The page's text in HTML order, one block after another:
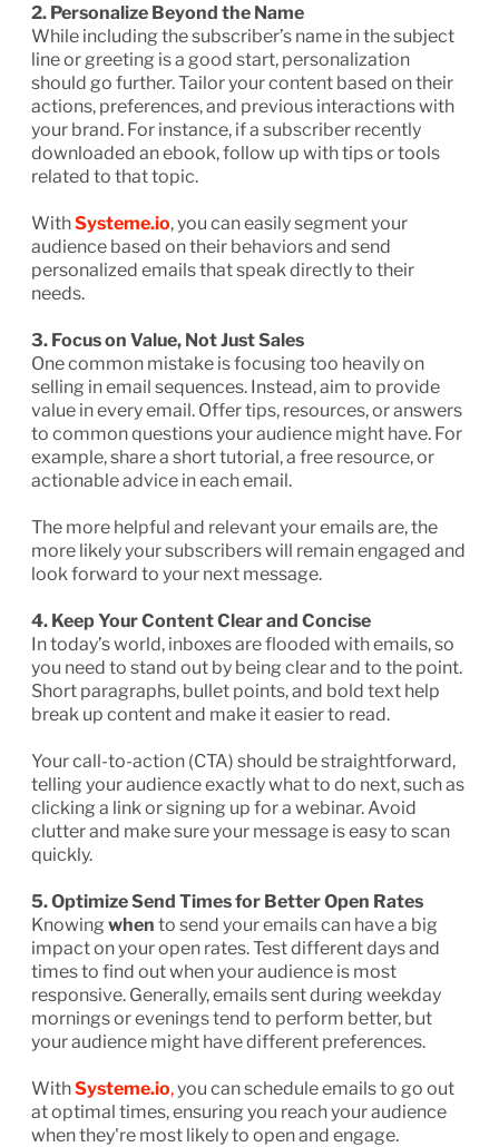
2. Personalize Beyond the Name
While including the subscriber’s name in the subject
line or greeting is a good start, personalization
should go further. Tailor your content based on their
actions, preferences, and previous interactions with
your brand. For instance, if a subscriber recently
downloaded an ebook, follow up with tips or tools
related to that topic.
WithSysteme.io, you can easily segment your
audience based on their behaviors and send
personalized emails that speak directly to their
needs.
3. Focus on Value, Not Just Sales
One common mistake is focusing too heavily on
selling in email sequences. Instead, aim to provide
value in every email. Offer tips, resources, or answers
to common questions your audience might have. For
example, share a short tutorial, a free resource, or
actionable advice in each email.
The more helpful and relevant your emails are, the
more likely your subscribers will remain engaged and
look forward to your next message.
4. Keep Your Content Clear and Concise
In today’s world, inboxes are flooded with emails, so
you need to stand out by being clear and to the point.
Short paragraphs, bullet points, and bold text help
break up content and make it easier to read.
Your call-to-action (CTA) should be straightforward,
telling your audience exactly what to do next, such as
clicking a link or signing up for a webinar. Avoid
clutter and make sure your message is easy to scan
quickly.
5. Optimize Send Times for Better Open Rates
Knowing when to send your emails can have a big
impact on your open rates. Test different days and
times to find out when your audience is most
responsive. Generally, emails sent during weekday
mornings or evenings tend to perform better, but
your audience might have different preferences.
WithSysteme.io,you can schedule emails to go out
at optimal times, ensuring you reach your audience
when they're most likely to open and engage.